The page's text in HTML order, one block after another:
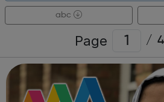
abc
Page /